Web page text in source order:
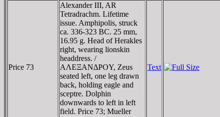
Price 73
Alexander III, AR
Tetradrachm. Lifetime
issue. Amphipolis, struck
ca. 336-323 BC. 25 mm,
16.95 g. Head of Herakles
right, wearing lionskin
headdress. /
AΛEΞANΔΡOY, Zeus
seated left, one leg drawn
back, holding eagle and
sceptre. Dolphin
downwards to left in left
field. Price 73; Mueller
Text